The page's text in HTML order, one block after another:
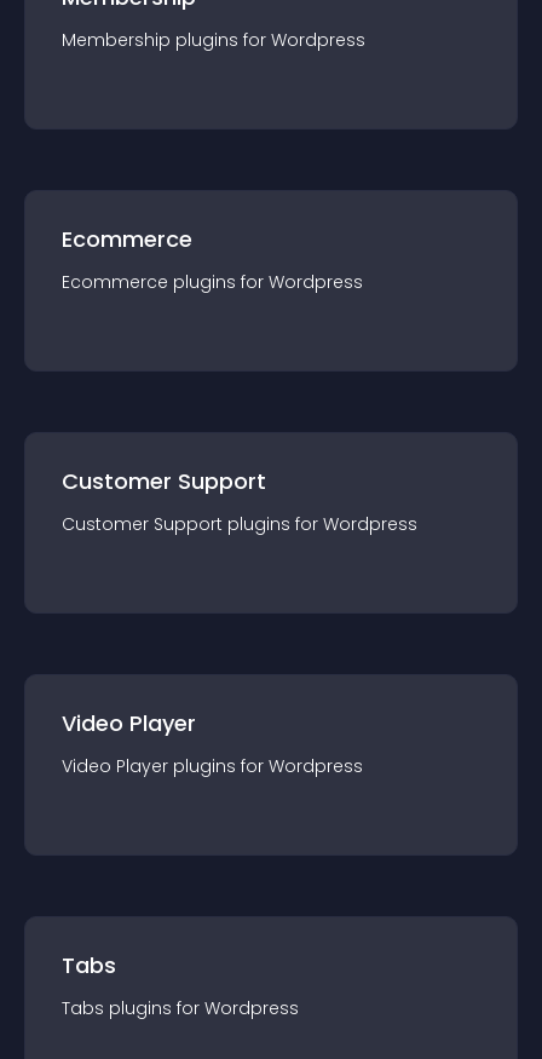
Membership plugins for Wordpress
Ecommerce
Ecommerce plugins for Wordpress
Customer Support
Customer Support plugins for Wordpress
Video Player
Video Player plugins for Wordpress
Tabs
Tabs plugins for Wordpress